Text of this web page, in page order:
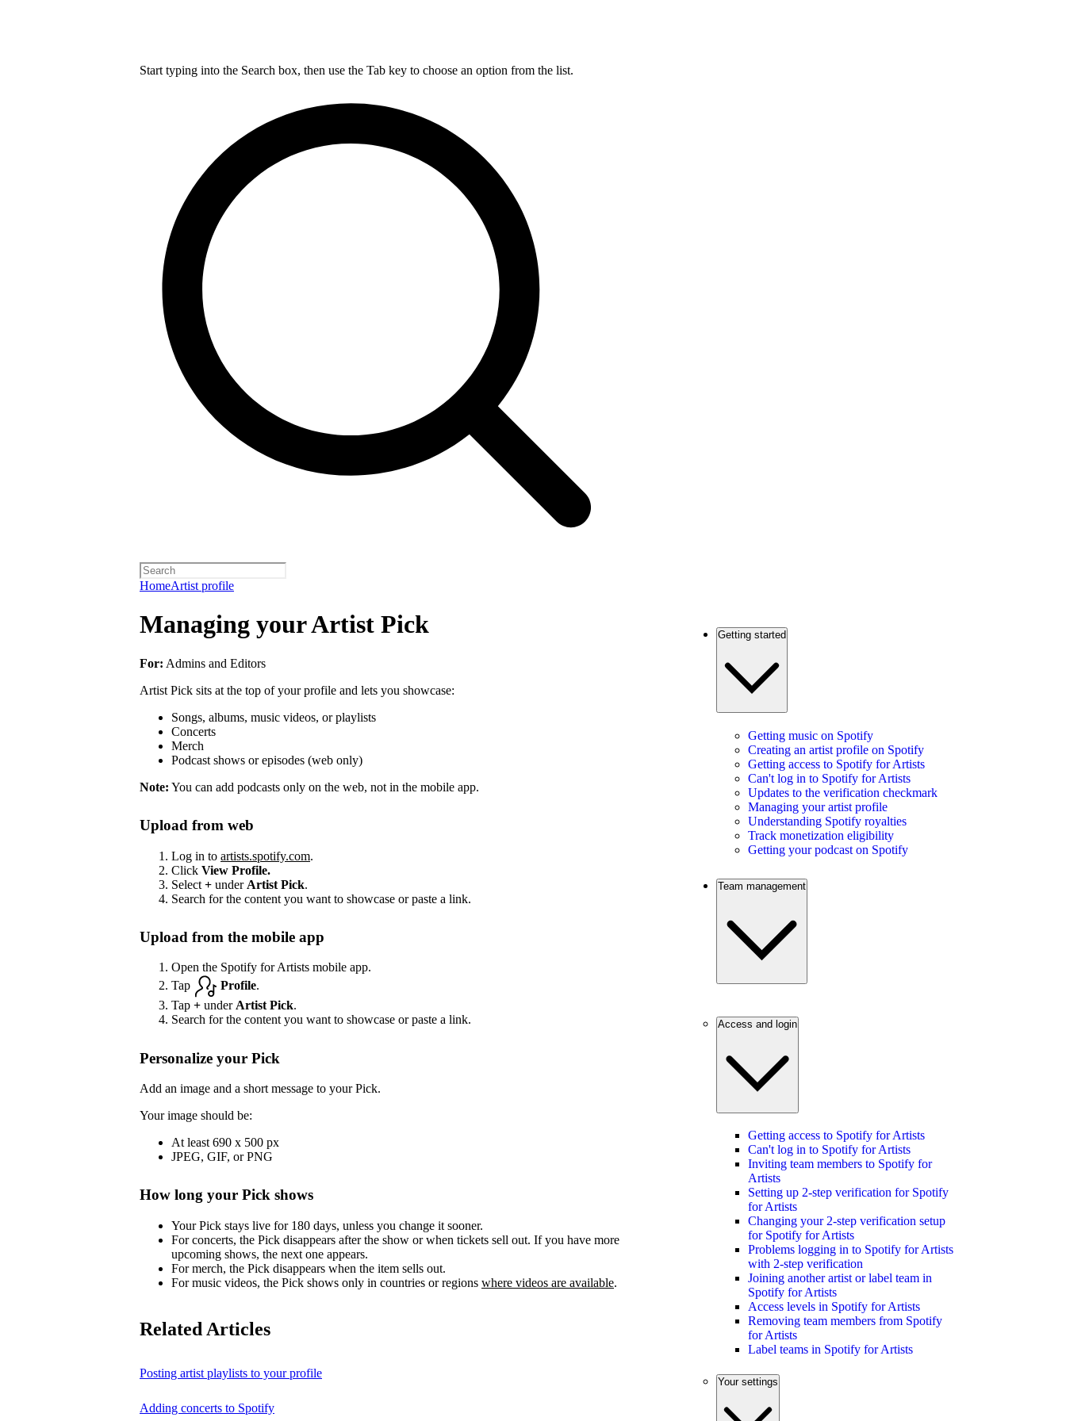
Start typing into the Search box, then use the Tab key to choose an option from the list.
HomeArtist profile
Managing your Artist Pick
For: Admins and Editors
Artist Pick sits at the top of your profile and lets you showcase:
Songs, albums, music videos, or playlists
Concerts
Merch
Podcast shows or episodes (web only)
Note: You can add podcasts only on the web, not in the mobile app.
Upload from web
Log in to artists.spotify.com.
Click View Profile.
Select + under Artist Pick.
Search for the content you want to showcase or paste a link.
Upload from the mobile app
Open the Spotify for Artists mobile app.
Tap
Profile.
Tap + underArtist Pick.
Search for the content you want to showcase or paste a link.
Personalize your Pick
Add an image and a short message to your Pick.
Your image should be:
At least 690 x 500 px
JPEG, GIF, or PNG
How long your Pick shows
Your Pick stays live for 180 days, unless you change it sooner.
For concerts, the Pick disappears after the show or when tickets sell out. If you have more
upcoming shows, the next one appears.
For merch, the Pick disappears when the item sells out.
For music videos, the Pick shows only in countries or regions where videos are available.
Related Articles
Posting artist playlists to your profile
Adding concerts to Spotify
Getting started
Getting music on Spotify
Creating an artist profile on Spotify
Getting access to Spotify for Artists
Can't log in to Spotify for Artists
Updates to the verification checkmark
Managing your artist profile
Understanding Spotify royalties
Track monetization eligibility
Getting your podcast on Spotify
Team management
Access and login
Getting access to Spotify for Artists
Can't log in to Spotify for Artists
Inviting team members to Spotify for
Artists
Setting up 2-step verification for Spotify
for Artists
Changing your 2-step verification setup
for Spotify for Artists
Problems logging in to Spotify for Artists
with 2-step verification
Joining another artist or label team in
Spotify for Artists
Access levels in Spotify for Artists
Removing team members from Spotify
for Artists
Label teams in Spotify for Artists
Your settings